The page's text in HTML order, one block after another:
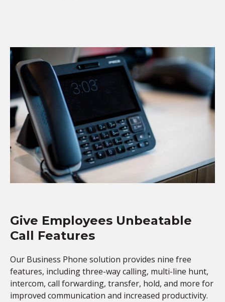
Give Employees Unbeatable
Call Features
Our Business Phone solution provides nine free
features, including three-way calling, multi-line hunt,
intercom, call forwarding, transfer, hold, and more for
improved communication and increased productivity.